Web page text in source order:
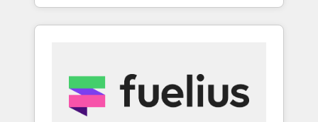
𝘳𝘦𝘴𝘱𝘰𝘯𝘴𝘪𝘷𝘦)
into complex business environments,
optimise what you've got and make sure you
strategy for you and execute it on HubSpot.
We are on the G-Cloud 14 CCS (Crown
Commercial Service) framework, meaning